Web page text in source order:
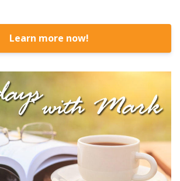
Learn more now!